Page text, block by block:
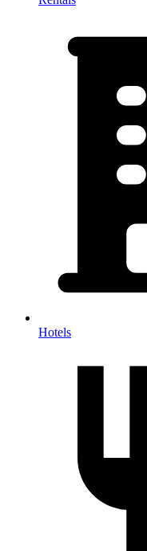
Hotels